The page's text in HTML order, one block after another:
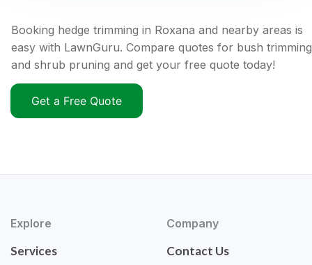
Booking hedge trimming in Roxana and nearby areas is
easy with LawnGuru. Compare quotes for bush trimming
and shrub pruning and get your free quote today!
Get a Free Quote
Explore
Services
Company
Contact Us